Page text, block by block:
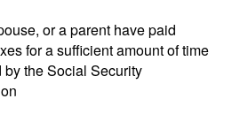
or a parent have paid
for a sufficient amount of time
by the Social Security